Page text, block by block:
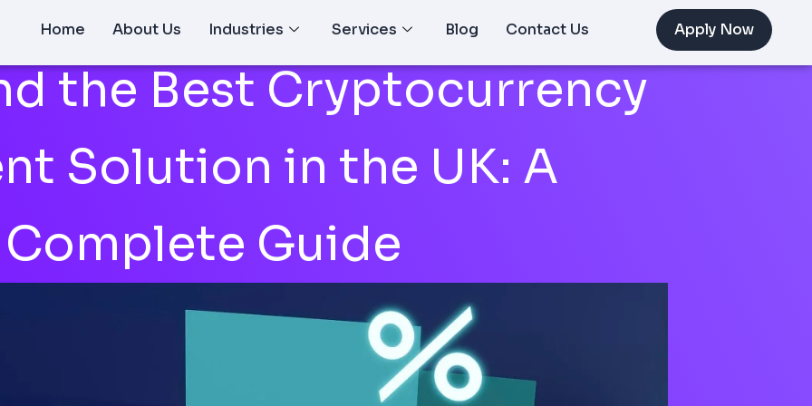
Home About Us Industries Services Blog Contact Us Apply Now
the Best Cryptocurrency
Solution in the UK: A
Complete Guide